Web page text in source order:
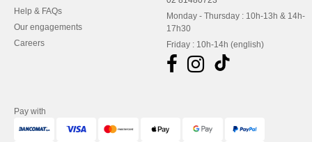
Help & FAQs
Our engagements
Careers
Monday - Thursday : 10h-13h & 14h-
17h30
Friday : 10h-14h (english)
Pay with